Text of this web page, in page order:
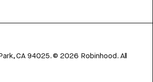
CA 94025.©2026 Robinhood. All